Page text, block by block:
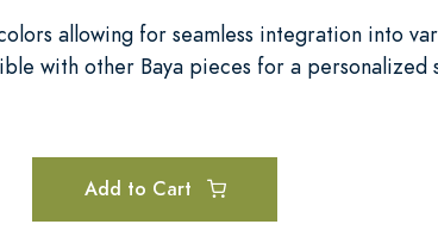
allowing for seamless integration into
with other Baya pieces for a personalized
Add to Cart